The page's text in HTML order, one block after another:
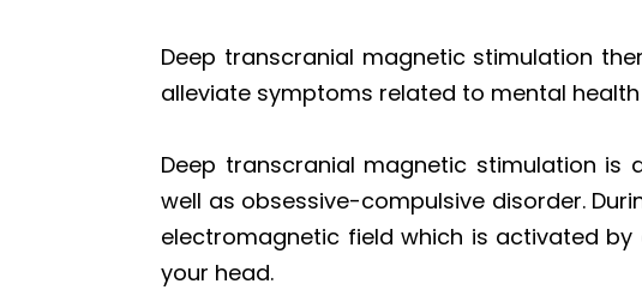
Deep transcranial magnetic stimulation
alleviate symptoms related to mental
Deep transcranial magnetic stimulation is
well as obsessive-compulsive disorder.
electromagnetic field which is activated
your head.